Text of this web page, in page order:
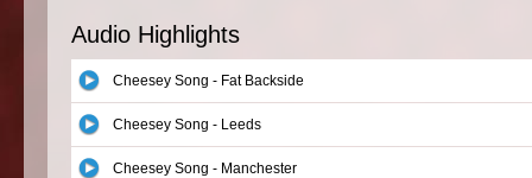
Audio Highlights
Cheesey Song - Fat Backside
Cheesey Song - Leeds
Cheesey Song - Manchester